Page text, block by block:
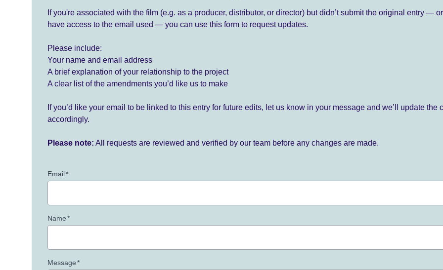
If you're associated with the film (e.g. as a producer, distributor, or director) but didn’t submit the original entry —
have access to the email used — you can use this form to request updates.
Please include:
Your name and email address
A brief explanation of your relationship to the project
A clear list of the amendments you’d like us to make
If you’d like your email to be linked to this entry for future edits, let us know in your message and we’ll update the
accordingly.
Please note: All requests are reviewed and verified by our team before any changes are made.
Email*
Name*
Message*